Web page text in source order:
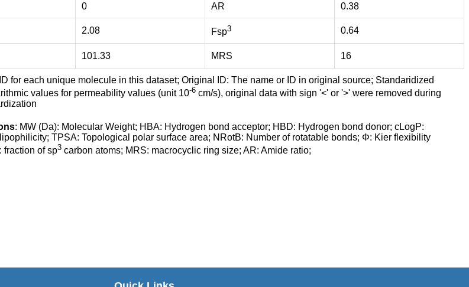
0 AR 0.38
2.08 Fsp3 0.64
101.33 MRS 16
for each unique molecule in this dataset; Original ID: The name or ID in original source; Standaridized
values for permeability values (unit 10-6 cm/s), original data with sign '<' or '>' were removed during
: MW (Da): Molecular Weight; HBA: Hydrogen bond acceptor; HBD: Hydrogen bond donor; cLogP:
TPSA: Topological polar surface area; NRotB: Number of rotatable bonds; Φ: Kier flexibility
: fraction of sp3 carbon atoms; MRS: macrocyclic ring size; AR: Amide ratio;